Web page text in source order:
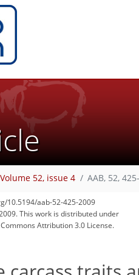
Volume 52, issue 4 AAB, 52,
10.5194/aab-52-425-2009
This work is distributed under
Attribution 3.0 License.